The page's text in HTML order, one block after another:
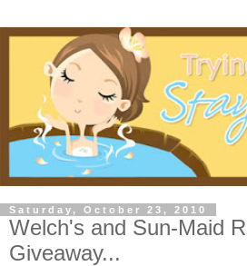
Saturday, October 23, 2010
Welch's and Sun-Maid
Giveaway...